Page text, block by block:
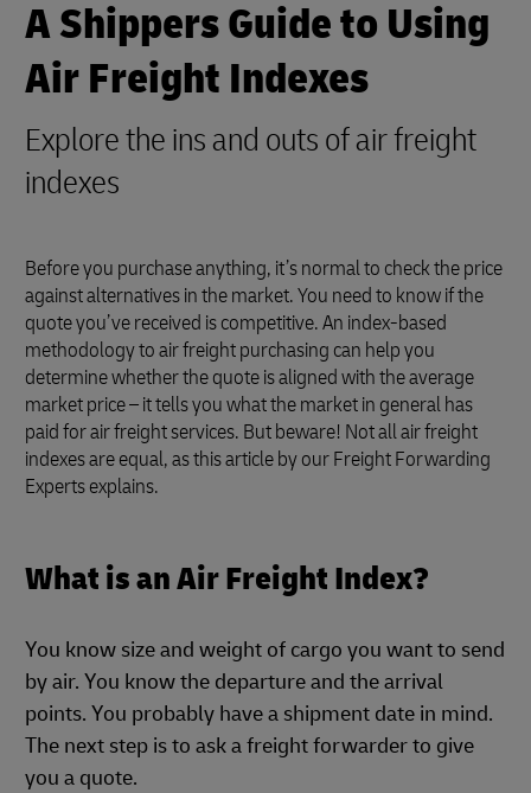
A Shippers Guide to Using
Air Freight Indexes
Explore the ins and outs of air freight
indexes
Before you purchase anything, it’s normal to check the price
against alternatives in the market. You need to know if the
quote you’ve received is competitive. An index-based
methodology to air freight purchasing can help you
determine whether the quote is aligned with the average
market price – it tells you what the market in general has
paid for air freight services. But beware! Not all air freight
indexes are equal, as this article by our Freight Forwarding
Experts explains.
What is an Air Freight Index?
You know size and weight of cargo you want to send
by air. You know the departure and the arrival
points. You probably have a shipment date in mind.
The next step is to ask a freight forwarder to give
you a quote.